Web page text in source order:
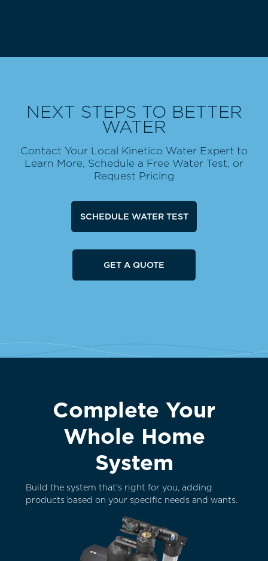
NEXT STEPS TO BETTER
WATER
Contact Your Local Kinetico Water Expert to
Learn More, Schedule a Free Water Test, or
Request Pricing
SCHEDULE WATER TEST
GET A QUOTE
Complete Your
Whole Home
System
Build the system that's right for you, adding
products based on your specific needs and wants.